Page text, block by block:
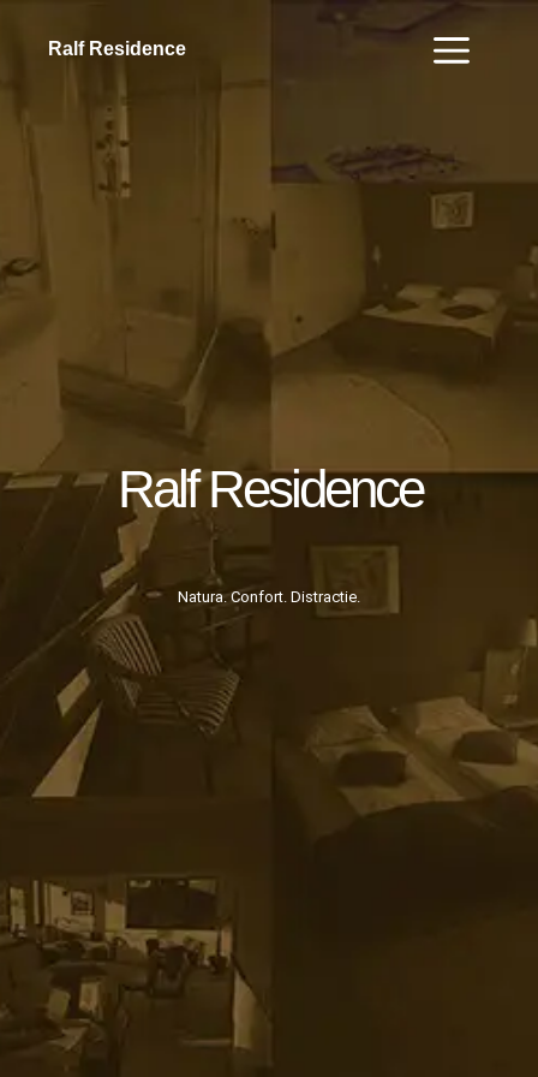
Ralf Residence
Ralf Residence
Natura. Confort. Distractie.